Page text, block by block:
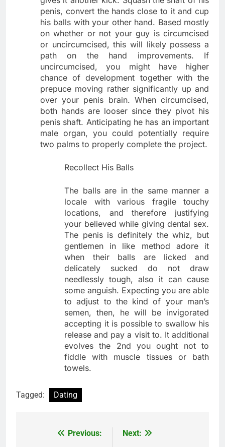
penis, convert the hands close to it and cup
his balls with your other hand. Based mostly
on whether or not your guy is circumcised
or uncircumcised, this will likely possess a
path on the hand improvements. If
uncircumcised, you might have higher
chance of development together with the
prepuce moving rather significantly up and
over your penis brain. When circumcised,
both hands are looser since they pivot his
penis shaft. Anticipating he has an important
male organ, you could potentially require
two palms to properly complete the project.
Recollect His Balls
The balls are in the same manner a
locale with various fragile touchy
locations, and therefore justifying
your believed while giving dental sex.
The penis is definitely the whiz, but
gentlemen in like method adore it
when their balls are licked and
delicately sucked do not draw
needlessly tough, also it can cause
some anguish. Expecting you are able
to adjust to the kind of your man’s
semen, then, he will be invigorated
accepting it is possible to swallow his
release and pay a visit to. It additional
evolves the 2nd you ought not to
fiddle with muscle tissues or bath
towels.
Tagged: Dating
Previous:
Next: